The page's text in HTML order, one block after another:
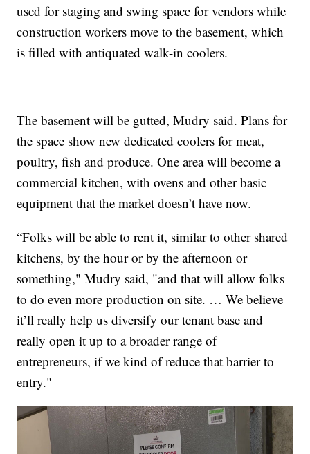
used for staging and swing space for vendors while
construction workers move to the basement, which
is filled with antiquated walk-in coolers.
The basement will be gutted, Mudry said. Plans for
the space show new dedicated coolers for meat,
poultry, fish and produce. One area will become a
commercial kitchen, with ovens and other basic
equipment that the market doesn’t have now.
“Folks will be able to rent it, similar to other shared
kitchens, by the hour or by the afternoon or
something," Mudry said, "and that will allow folks
to do even more production on site. … We believe
it’ll really help us diversify our tenant base and
really open it up to a broader range of
entrepreneurs, if we kind of reduce that barrier to
entry."